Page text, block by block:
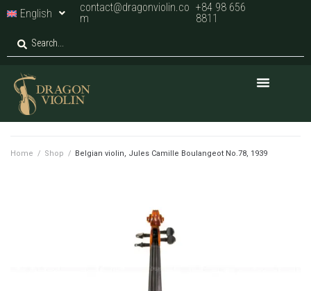
English
contact@dragonviolin.co
m
+84 98 656
8811
Home / Shop / Belgian violin, Jules Camille Boulangeot No.78, 1939